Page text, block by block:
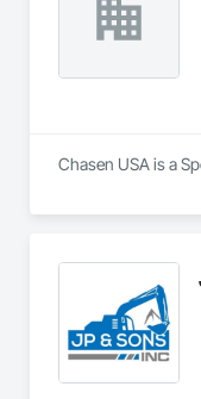
Chasen USA is a